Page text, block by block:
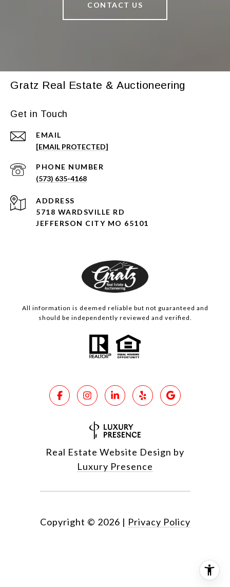
CONTACT US
Gratz Real Estate & Auctioneering
Get in Touch
EMAIL
[EMAIL PROTECTED]
PHONE NUMBER
(573) 635-4168
ADDRESS
5718 WARDSVILLE RD
JEFFERSON CITY MO 65101
All information is deemed reliable but not guaranteed and
should be independently reviewed and verified.
Real Estate Website Design by
Luxury Presence
Copyright © 2026 | Privacy Policy